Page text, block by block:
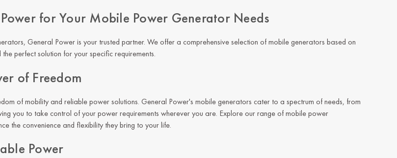
for Your Mobile Power Generator Needs
General Power is your trusted partner. We offer a comprehensive selection of mobile generators based on
perfect solution for your specific requirements.
of Freedom
of mobility and reliable power solutions. General Power's mobile generators cater to a spectrum of needs, from
you to take control of your power requirements wherever you are. Explore our range of mobile power
the convenience and flexibility they bring to your life.
Power